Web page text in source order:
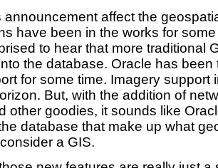
announcement affect the
have been in the works for
to hear that more traditional
the database. Oracle has been
for some time. Imagery support
But, with the addition of
other goodies, it sounds like
database that make up what
a GIS.